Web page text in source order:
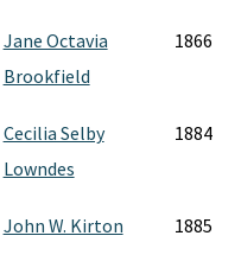
Jane Octavia
Brookfield
1866
Cecilia Selby
Lowndes
1884
John W. Kirton 1885